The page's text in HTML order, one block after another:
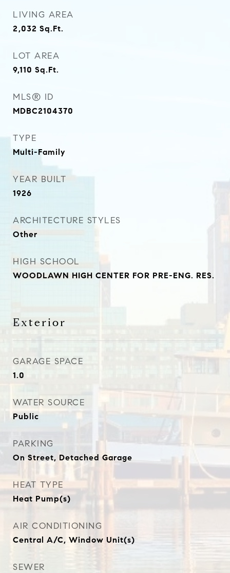
LIVING AREA
2,032 Sq.Ft.
LOT AREA
9,110 Sq.Ft.
MLS® ID
MDBC2104370
TYPE
Multi-Family
YEAR BUILT
1926
ARCHITECTURE STYLES
Other
HIGH SCHOOL
WOODLAWN HIGH CENTER FOR PRE-ENG. RES.
Exterior
GARAGE SPACE
1.0
WATER SOURCE
Public
PARKING
On Street, Detached Garage
HEAT TYPE
Heat Pump(s)
AIR CONDITIONING
Central A/C, Window Unit(s)
SEWER